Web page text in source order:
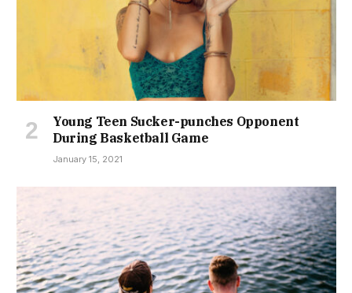
Young Teen Sucker-punches Opponent
During Basketball Game
January 15, 2021